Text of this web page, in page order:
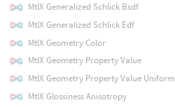
MtlX Generalized Schlick Bsdf
MtlX Generalized Schlick Edf
MtlX Geometry Color
MtlX Geometry Property Value
MtlX Geometry Property Value Uniform
MtlX Glossiness Anisotropy